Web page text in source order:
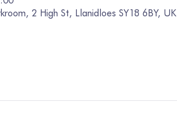
2 High St, Llanidloes SY18 6BY, UK